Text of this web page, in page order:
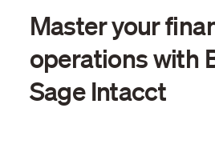
Master your
operations with
Sage Intacct